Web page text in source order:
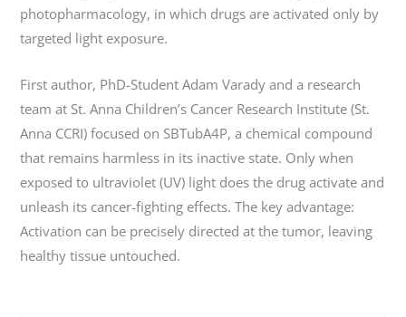
photopharmacology, in which drugs are activated only by
targeted light exposure.
First author, PhD-Student Adam Varady and a research
team at St. Anna Children’s Cancer Research Institute (St.
Anna CCRI) focused on SBTubA4P, a chemical compound
that remains harmless in its inactive state. Only when
exposed to ultraviolet (UV) light does the drug activate and
unleash its cancer-fighting effects. The key advantage:
Activation can be precisely directed at the tumor, leaving
healthy tissue untouched.